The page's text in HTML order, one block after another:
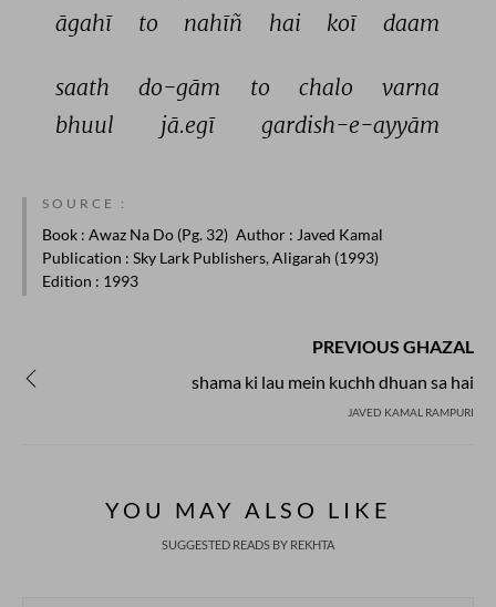
āgahī
to nahīñ hai koī daam
saath do-gām to chalo
varna
bhuul
jā.egī gardish-e-ayyām
SOURCE :
Book : Awaz Na Do (Pg. 32) Author : Javed Kamal
Publication : Sky Lark Publishers, Aligarah (1993)
Edition : 1993
PREVIOUS GHAZAL
shama ki lau mein kuchh dhuan sa hai
JAVED KAMAL RAMPURI
YOU MAY ALSO LIKE
SUGGESTED READS BY REKHTA